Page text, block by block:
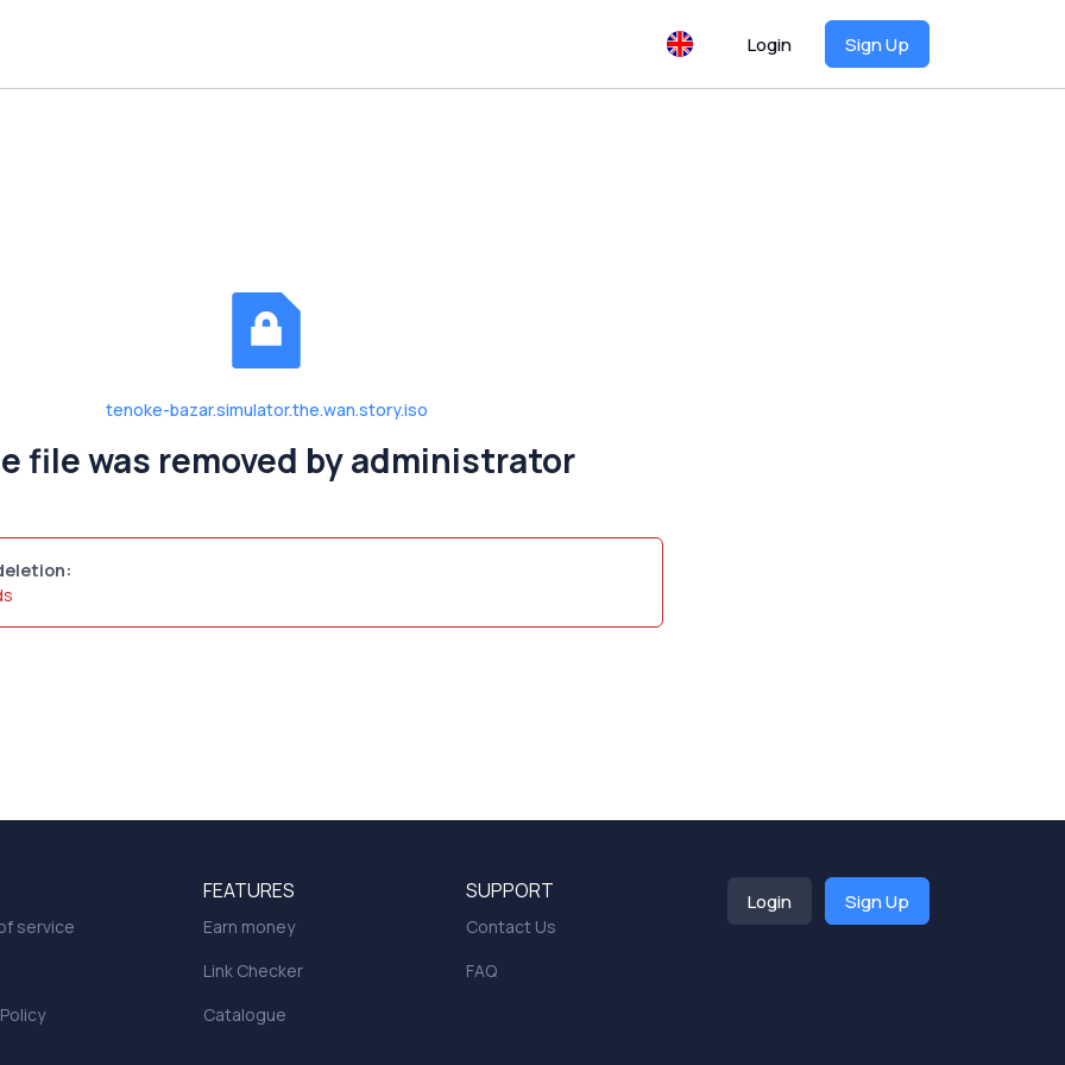
Login Sign Up
tenoke-bazar.simulator.the.wan.story.iso
file was removed by administrator
service
FEATURES
Earn money
Link Checker
Catalogue
SUPPORT
Contact Us
FAQ
Login Sign Up